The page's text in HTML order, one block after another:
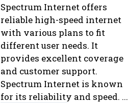
Spectrum Internet offers
reliable high-speed internet
with various plans to fit
different user needs. It
provides excellent coverage
and customer support.
Spectrum Internet is known
for its reliability and speed. ...